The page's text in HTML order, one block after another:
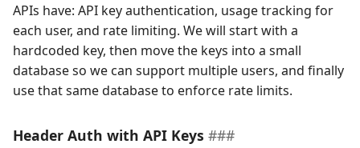
APIs have: API key authentication, usage tracking for
each user, and rate limiting. We will start with a
hardcoded key, then move the keys into a small
database so we can support multiple users, and finally
use that same database to enforce rate limits.
Header Auth with API Keys